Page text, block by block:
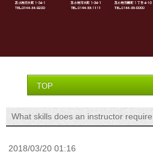
What skills does an instructor require
2018/03/20 01:16